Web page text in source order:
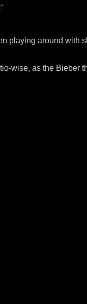
playing around with
wise, as the Bieber